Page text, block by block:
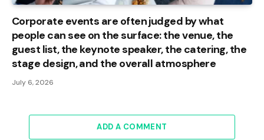
Corporate events are often judged by what
people can see on the surface: the venue, the
guest list, the keynote speaker, the catering, the
stage design, and the overall atmosphere
July 6, 2026
ADD A COMMENT